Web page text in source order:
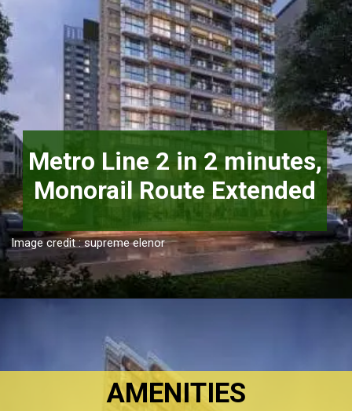
Metro Line 2 in 2 minutes,
Image credit : supreme elenor